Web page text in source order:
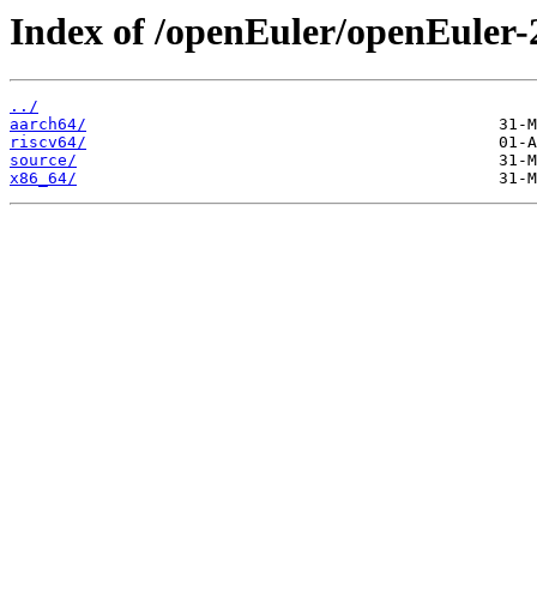
Index of /openEuler/openEuler-
../
aarch64/
riscv64/
source/
x86_64/